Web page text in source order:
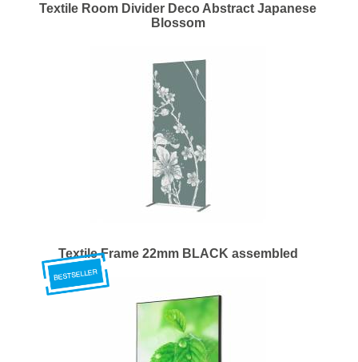
Textile Room Divider Deco Abstract Japanese
Blossom
Textile Frame 22mm BLACK assembled